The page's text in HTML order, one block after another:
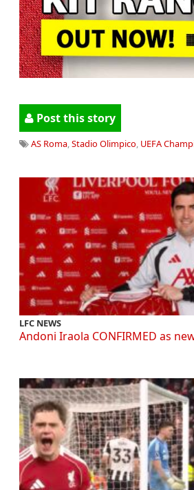
Post this story
AS Roma,Stadio Olimpico, UEFA
LFC NEWS
Andoni Iraola CONFIRMED as